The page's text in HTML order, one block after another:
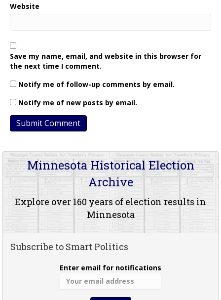
Website
Save my name, email, and website in this browser for
the next time I comment.
Notify me of follow-up comments by email.
Notify me of new posts by email.
Minnesota Historical Election
Archive
Explore over 160 years of election results in
Minnesota
Subscribe to Smart Politics
Enter email for notifications